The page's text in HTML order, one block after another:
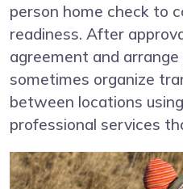
person home check to
readiness. After
agreement and arrange
sometimes organize
between locations
professional services